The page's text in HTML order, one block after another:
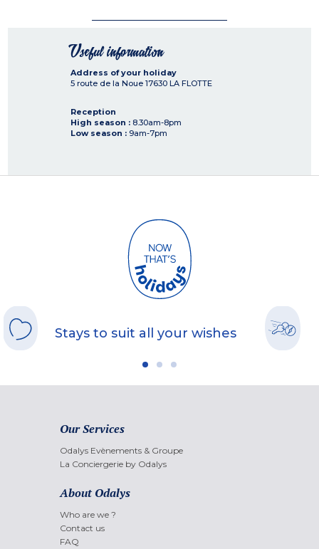
Useful information
Address of your holiday
5 route de la Noue 17630 LA FLOTTE
Reception
High season : 8.30am-8pm
Low season : 9am-7pm
Stays to suit all your wishes
Our Services
Odalys Evènements & Groupe
La Conciergerie by Odalys
About Odalys
Who are we ?
Contact us
FAQ